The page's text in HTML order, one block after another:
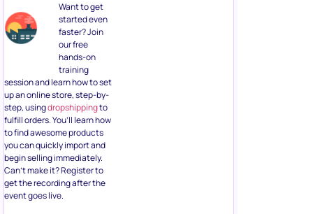
Want to get
started even
faster? Join
our free
hands-on
training
session and learn how to set
up an online store, step-by-
step, usingdropshippingto
fulfill orders. You’ll learn how
to find awesome products
you can quickly import and
begin selling immediately.
Can’t make it? Register to
get the recording after the
event goes live.